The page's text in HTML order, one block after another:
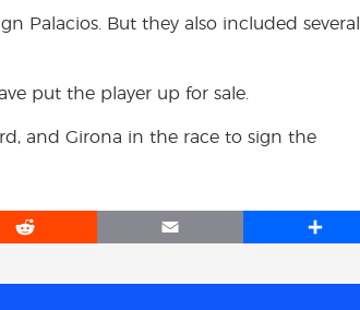
Palacios. But they also included several
put the player up for sale.
and Girona in the race to sign the
R
E
S